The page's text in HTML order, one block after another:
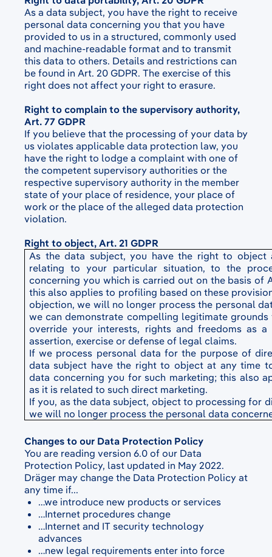
As a data subject, you have the right to receive
personal data concerning you that you have
provided to us in a structured, commonly used
and machine-readable format and to transmit
this data to others. Details and restrictions can
be found in Art. 20 GDPR. The exercise of this
right does not affect your right to erasure.
Right to complain to the supervisory authority,
Art. 77 GDPR
If you believe that the processing of your data by
us violates applicable data protection law, you
have the right to lodge a complaint with one of
the competent supervisory authorities or the
respective supervisory authority in the member
state of your place of residence, your place of
work or the place of the alleged data protection
violation.
Right to object, Art. 21 GDPR
As the data subject, you have the right to object
relating to your particular situation, to the
concerning you which is carried out on the basis of
this also applies to profiling based on these
objection, we will no longer process the personal
we can demonstrate compelling legitimate
override your interests, rights and freedoms as
assertion, exercise or defense of legal claims.
If we process personal data for the purpose of
data subject have the right to object at any time
data concerning you for such marketing; this also
as it is related to such direct marketing.
If you, as the data subject, object to processing for
we will no longer process the personal data
Changes to our Data Protection Policy
You are reading version 6.0 of our Data
Protection Policy, last updated in May 2022.
Dräger may change the Data Protection Policy at
any time if...
…we introduce new products or services
…Internet procedures change
…Internet and IT security technology
advances
…new legal requirements enter into force